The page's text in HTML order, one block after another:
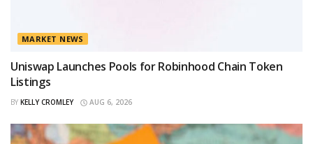
MARKET NEWS
Uniswap Launches Pools for Robinhood Chain Token
Listings
BY KELLY CROMLEY AUG 6, 2026